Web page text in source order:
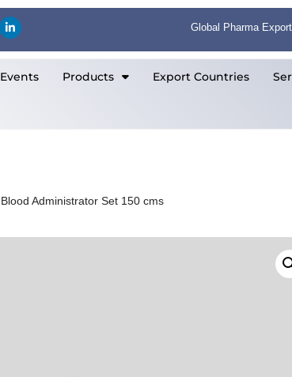
Global Pharma
Events Products Export Countries
Blood Administrator Set 150 cms